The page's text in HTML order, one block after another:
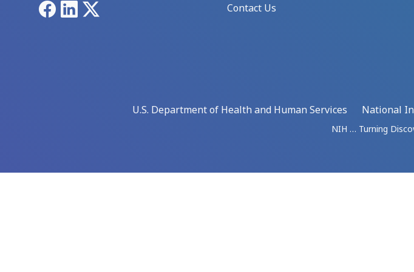
FacebookLinkedIn Contact Us
U.S. Department of Health and Human Services
National
NIH … Turning